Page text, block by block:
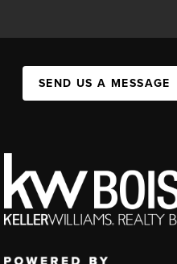
SEND US A MESSAGE